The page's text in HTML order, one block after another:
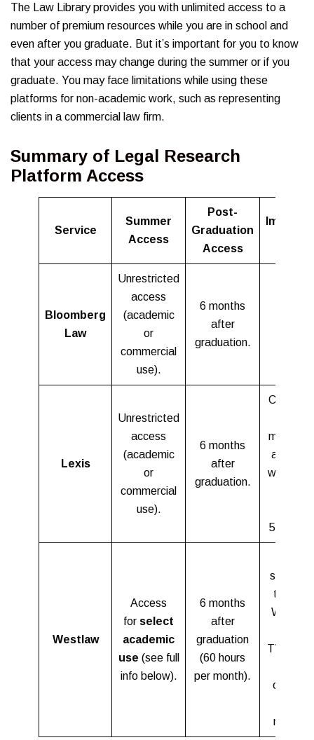
The Law Library provides you with unlimited access to a
number of premium resources while you are in school and
even after you graduate. But it’s important for you to know
that your access may change during the summer or if you
graduate. You may face limitations while using these
platforms for non-academic work, such as representing
clients in a commercial law firm.
Summary of Legal Research
Platform Access
Service
Summer
Access
Post-
Graduation
Access
Bloomberg
Law
Unrestricted
access
(academic
or
commercial
use).
6 months
after
graduation.
Lexis
Unrestricted
access
(academic
or
commercial
use).
6 months
after
graduation.
Can
months
access if
working
Westlaw
Access
for select
academic
use (see full
info below).
6 months
after
graduation
(60 hours
per month).
tools on
Westlaw
TWEN
open for
months.